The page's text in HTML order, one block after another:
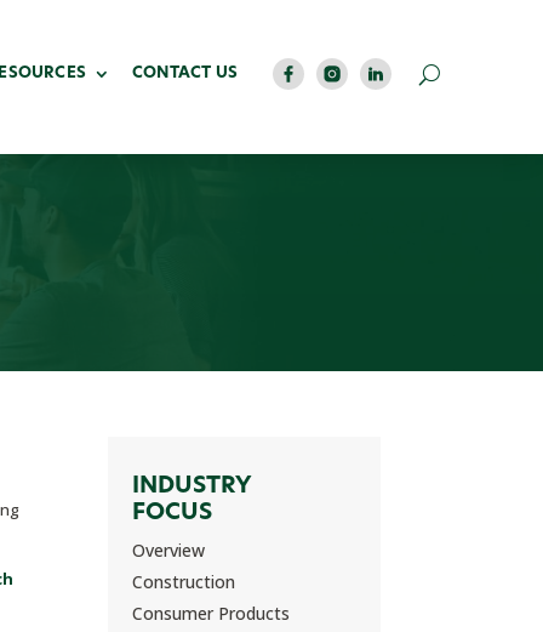
CONTACT US
INDUSTRY
FOCUS
Overview
Construction
Consumer Products